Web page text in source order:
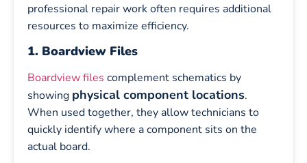
professional repair work often requires additional
resources to maximize efficiency.
1. Boardview Files
Boardview files complement schematics by
showing physical component locations.
When used together, they allow technicians to
quickly identify where a component sits on the
actual board.